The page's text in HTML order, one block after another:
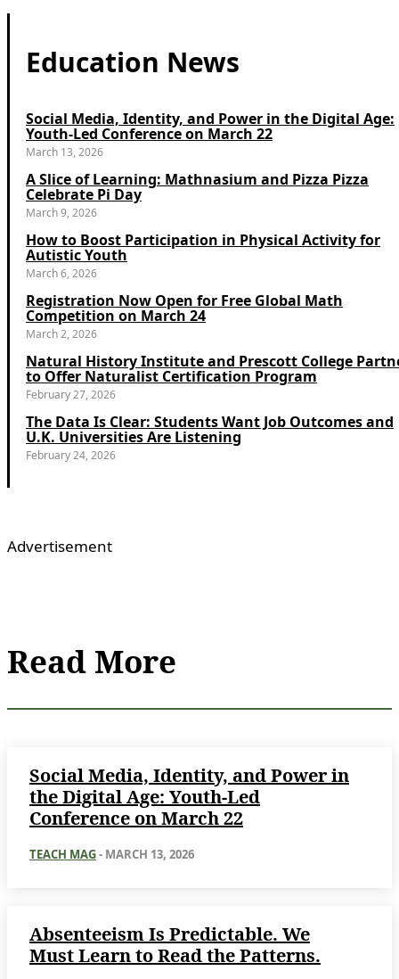
Education News
Social Media, Identity, and Power in the Digital Age:
Youth-Led Conference on March 22
March 13, 2026
A Slice of Learning: Mathnasium and Pizza Pizza
Celebrate Pi Day
March 9, 2026
How to Boost Participation in Physical Activity for
Autistic Youth
March 6, 2026
Registration Now Open for Free Global Math
Competition on March 24
March 2, 2026
Natural History Institute and Prescott College
to Offer Naturalist Certification Program
February 27, 2026
The Data Is Clear: Students Want Job Outcomes and
U.K. Universities Are Listening
February 24, 2026
Advertisement
Read More
Social Media, Identity, and Power in
the Digital Age: Youth-Led
Conference on March 22
TEACH MAG- MARCH 13, 2026
Absenteeism Is Predictable. We
Must Learn to Read the Patterns.